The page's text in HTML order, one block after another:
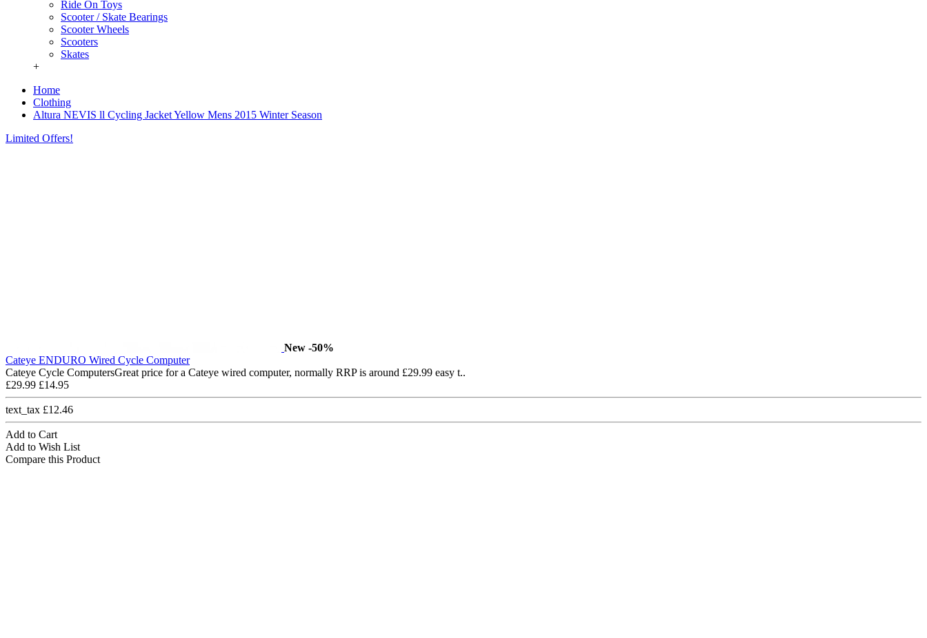
Ride On Toys
Scooter / Skate Bearings
Scooter Wheels
Scooters
Skates
+
Home
Clothing
Altura NEVIS ll Cycling Jacket Yellow Mens 2015 Winter Season
Limited Offers!
New -50%
Cateye ENDURO Wired Cycle Computer
Cateye Cycle ComputersGreat price for a Cateye wired computer, normally RRP is around £29.99 easy t..
£29.99 £14.95
text_tax £12.46
Add to Cart
Add to Wish List
Compare this Product